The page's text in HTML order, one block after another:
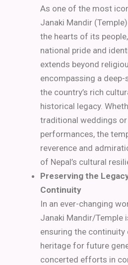
As one of the most
Janaki Mandir
the hearts of its
national pride and
extends beyond
encompassing a
the country’s rich
historical legacy.
traditional weddings
performances, the
reverence and
of Nepal’s cultural
Preserving the
Continuity
In an ever-changing
Janaki Mandir/Temple
ensuring the continuity
heritage for future
concerted efforts in